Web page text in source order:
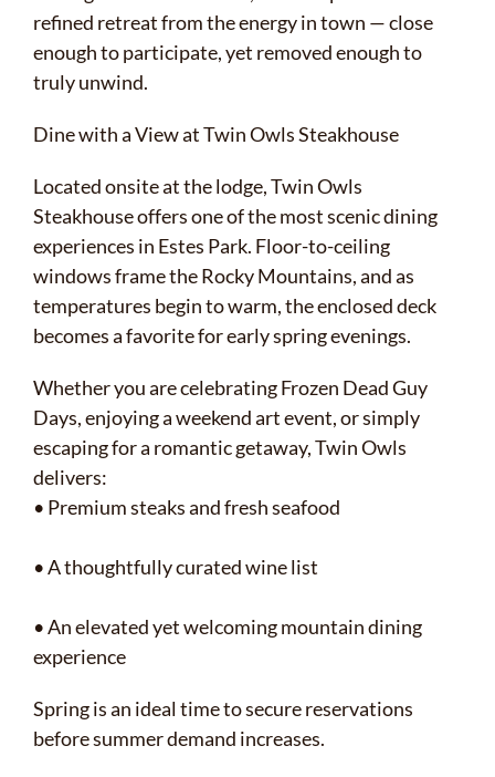
refined retreat from the energy in town — close
enough to participate, yet removed enough to
truly unwind.
Dine with a View at Twin Owls Steakhouse
Located onsite at the lodge, Twin Owls
Steakhouse offers one of the most scenic dining
experiences in Estes Park. Floor-to-ceiling
windows frame the Rocky Mountains, and as
temperatures begin to warm, the enclosed deck
becomes a favorite for early spring evenings.
Whether you are celebrating Frozen Dead Guy
Days, enjoying a weekend art event, or simply
escaping for a romantic getaway, Twin Owls
delivers:
• Premium steaks and fresh seafood
• A thoughtfully curated wine list
• An elevated yet welcoming mountain dining
experience
Spring is an ideal time to secure reservations
before summer demand increases.